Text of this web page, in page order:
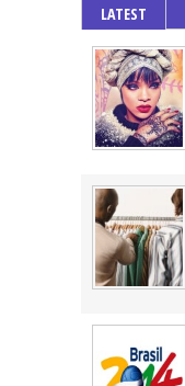
LATEST